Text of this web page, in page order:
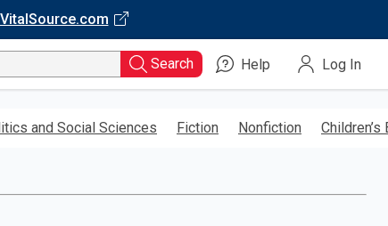
VitalSource.com
Search Help Log In
and Social Sciences Fiction Nonfiction Children’s